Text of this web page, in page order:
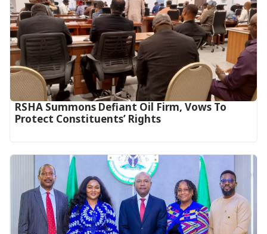
RSHA Summons Defiant Oil Firm, Vows To
Protect Constituents’ Rights